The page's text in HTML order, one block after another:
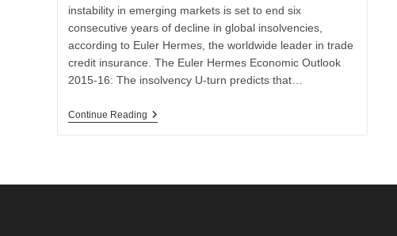
instability in emerging markets is set to end six
consecutive years of decline in global insolvencies,
according to Euler Hermes, the worldwide leader in trade
credit insurance. The Euler Hermes Economic Outlook
2015-16: The insolvency U-turn predicts that…
Continue ReadingSouth